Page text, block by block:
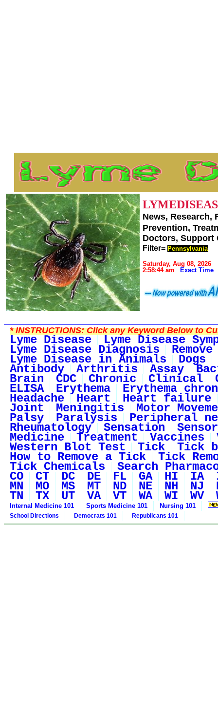
News, Research,
Prevention,
Doctors,
Filter= Pennsylvania
Saturday, Aug 08, 2026
2:58:44 am
Exact Time
*INSTRUCTIONS:Click any Keyword Below to
Lyme Disease Lyme Disease
Lyme Disease Diagnosis
Lyme Disease in Animals Dogs
Antibody Arthritis Assay
Brain CDC Chronic Clinical
ELISA Erythema Erythema
Headache Heart Heart failure
Joint Meningitis Motor
Palsy Paralysis Peripheral
Rheumatology Sensation
Medicine Treatment Vaccines
Western Blot Test Tick Tick
How to Remove a Tick Tick
Tick Chemicals Search
CO CT DC DE FL GA HI IA
MN MO MS MT ND NE NH NJ
TN TX UT VA VT WA WI WV
Internal Medicine 101 Sports Medicine 101 Nursing 101
School Directions Democrats 101 Republicans 101